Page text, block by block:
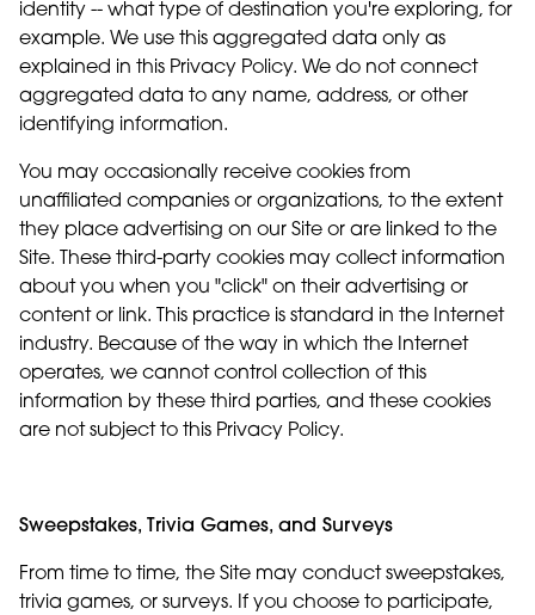
identity -- what type of destination you're exploring, for
example. We use this aggregated data only as
explained in this Privacy Policy. We do not connect
aggregated data to any name, address, or other
identifying information.
You may occasionally receive cookies from
unaffiliated companies or organizations, to the extent
they place advertising on our Site or are linked to the
Site. These third-party cookies may collect information
about you when you "click" on their advertising or
content or link. This practice is standard in the Internet
industry. Because of the way in which the Internet
operates, we cannot control collection of this
information by these third parties, and these cookies
are not subject to this Privacy Policy.
Sweepstakes, Trivia Games, and Surveys
From time to time, the Site may conduct sweepstakes,
trivia games, or surveys. If you choose to participate,